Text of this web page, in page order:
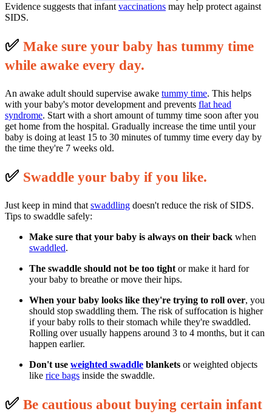
Evidence suggests that infant vaccinations may help protect against
SIDS.
✅ Make sure your baby has tummy time
while awake every day.
An awake adult should supervise awake tummy time. This helps
with your baby's motor development and prevents flat head
syndrome. Start with a short amount of tummy time soon after you
get home from the hospital. Gradually increase the time until your
baby is doing at least 15 to 30 minutes of tummy time every day by
the time they're 7 weeks old.
✅ Swaddle your baby if you like.
Just keep in mind that swaddling doesn't reduce the risk of SIDS.
Tips to swaddle safely:
Make sure that your baby is always on their back when
swaddled.
The swaddle should not be too tight or make it hard for
your baby to breathe or move their hips.
When your baby looks like they're trying to roll over, you
should stop swaddling them. The risk of suffocation is higher
if your baby rolls to their stomach while they're swaddled.
Rolling over usually happens around 3 to 4 months, but it can
happen earlier.
Don't use weighted swaddle blankets or weighted objects
like rice bags inside the swaddle.
✅ Be cautious about buying certain infant